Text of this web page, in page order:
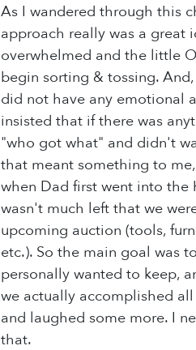
As I wandered through this
approach really was a great
overwhelmed and the little
begin sorting & tossing.
did not have any emotional
insisted that if there was
"who got what" and didn't
that meant something to
when Dad first went into the
wasn't much left that we
upcoming auction (tools,
etc.). So the main goal was
personally wanted to keep,
we actually accomplished
and laughed some more. I
that.